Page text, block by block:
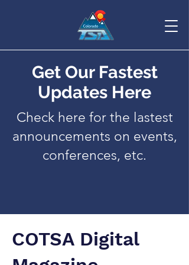
Get Our Fastest
Updates Here
Check here for the lastest
announcements on events,
conferences, etc.
COTSA Digital